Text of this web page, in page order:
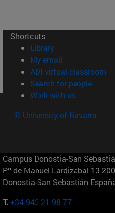
Shortcuts
Library(opens in new
My email
ADI virtual classroom
Search for people
Work with us(opens in
© University of Navarra
Campus Donostia-San
Pº de Manuel Lardizabal 13
Donostia-San Sebastián
T.+34 943 21 98 77